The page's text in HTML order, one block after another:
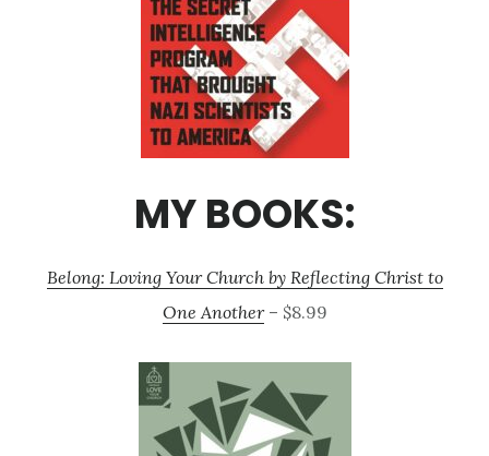
MY BOOKS:
Belong: Loving Your Church by Reflecting Christ to
One Another– $8.99